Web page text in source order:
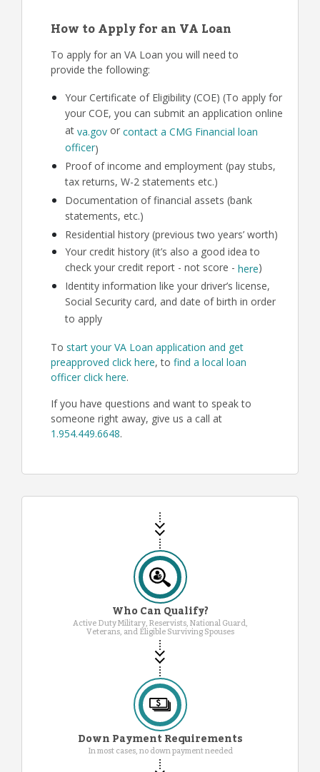
How to Apply for an VA Loan
To apply for an VA Loan you will need to
provide the following:
Your Certificate of Eligibility (COE) (To apply for
your COE, you can submit an application online
at va.gov or contact a CMG Financial loan
officer)
Proof of income and employment (pay stubs,
tax returns, W-2 statements etc.)
Documentation of financial assets (bank
statements, etc.)
Residential history (previous two years’ worth)
Your credit history (it’s also a good idea to
check your credit report - not score - here)
Identity information like your driver’s license,
Social Security card, and date of birth in order
to apply
To start your VA Loan application and get
preapproved click here, to find a local loan
officer click here.
If you have questions and want to speak to
someone right away, give us a call at
1.954.449.6648.
Who Can Qualify?
Active Duty Military, Reservists, National Guard,
Veterans, and Eligible Surviving Spouses
Down Payment Requirements
In most cases, no down payment needed